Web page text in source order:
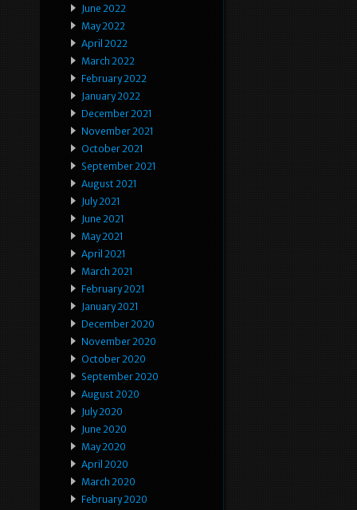
June 2022
May 2022
April 2022
March 2022
February 2022
January 2022
December 2021
November 2021
October 2021
September 2021
August 2021
July 2021
June 2021
May 2021
April 2021
March 2021
February 2021
January 2021
December 2020
November 2020
October 2020
September 2020
August 2020
July 2020
June 2020
May 2020
April 2020
March 2020
February 2020